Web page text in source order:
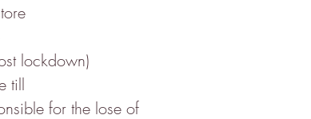
lockdown)
till
for the lose of